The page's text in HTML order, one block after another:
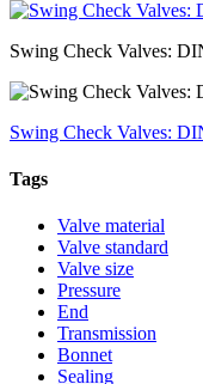
Swing Check Valves:
Swing Check Valves:
Tags
Valve material
Valve standard
Valve size
Pressure
End
Transmission
Bonnet
Sealing